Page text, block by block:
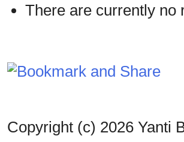
There are currently no
Copyright (c) 2026 Yanti